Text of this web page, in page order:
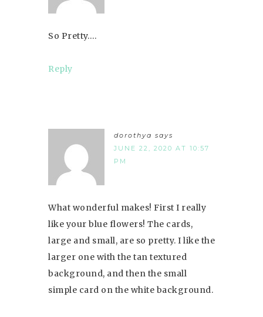
So Pretty….
Reply
dorothya says
JUNE 22, 2020 AT 10:57
PM
What wonderful makes! First I really
like your blue flowers! The cards,
large and small, are so pretty. I like the
larger one with the tan textured
background, and then the small
simple card on the white background.